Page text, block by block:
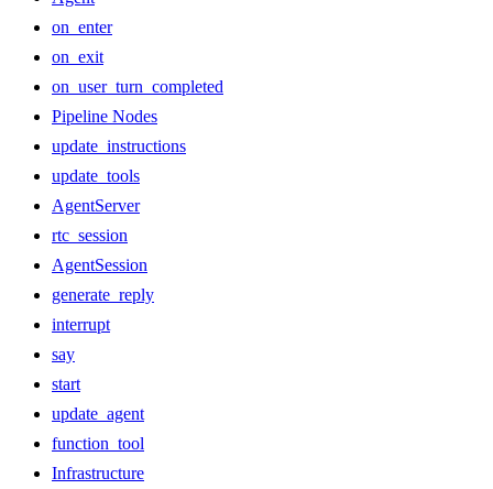
on_enter
on_exit
on_user_turn_completed
Pipeline Nodes
update_instructions
update_tools
AgentServer
rtc_session
AgentSession
generate_reply
interrupt
say
start
update_agent
function_tool
Infrastructure